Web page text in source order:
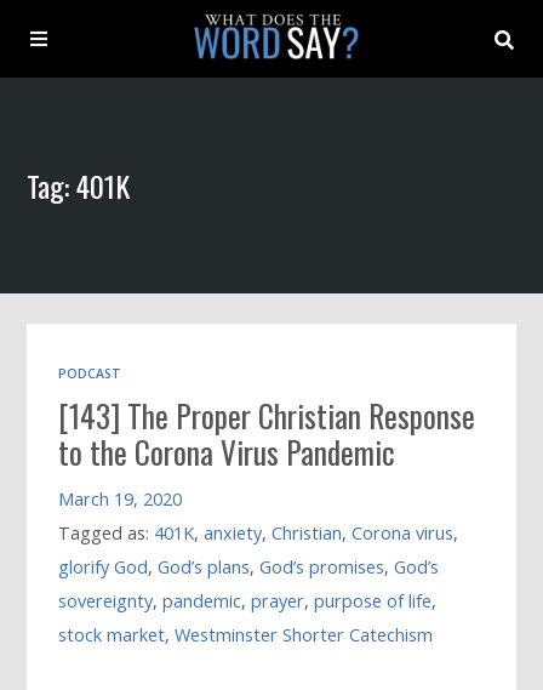
Archive
Book
Tag: 401K
PODCAST
[143] The Proper Christian Response
to the Corona Virus Pandemic
March 19, 2020
Tagged as: 401K,anxiety,Christian,Corona virus,
glorify God,God’s plans,God’s promises,God’s
sovereignty,pandemic,prayer,purpose of life,
stock market,Westminster Shorter Catechism